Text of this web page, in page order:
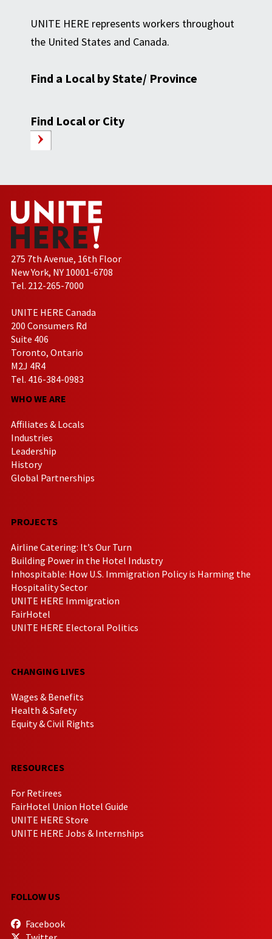
UNITE HERE represents workers throughout
the United States and Canada.
Find a Local by State/ Province
Find Local or City
275 7th Avenue, 16th Floor
New York, NY 10001-6708
Tel. 212-265-7000
UNITE HERE Canada
200 Consumers Rd
Suite 406
Toronto, Ontario
M2J 4R4
Tel. 416-384-0983
WHO WE ARE
Affiliates & Locals
Industries
Leadership
History
Global Partnerships
PROJECTS
Airline Catering: It’s Our Turn
Building Power in the Hotel Industry
Inhospitable: How U.S. Immigration Policy is Harming the
Hospitality Sector
UNITE HERE Immigration
FairHotel
UNITE HERE Electoral Politics
CHANGING LIVES
Wages & Benefits
Health & Safety
Equity & Civil Rights
RESOURCES
For Retirees
FairHotel Union Hotel Guide
UNITE HERE Store
UNITE HERE Jobs & Internships
FOLLOW US
Facebook